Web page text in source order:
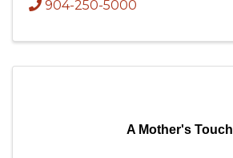
904-250-5000
A Mother's Touch